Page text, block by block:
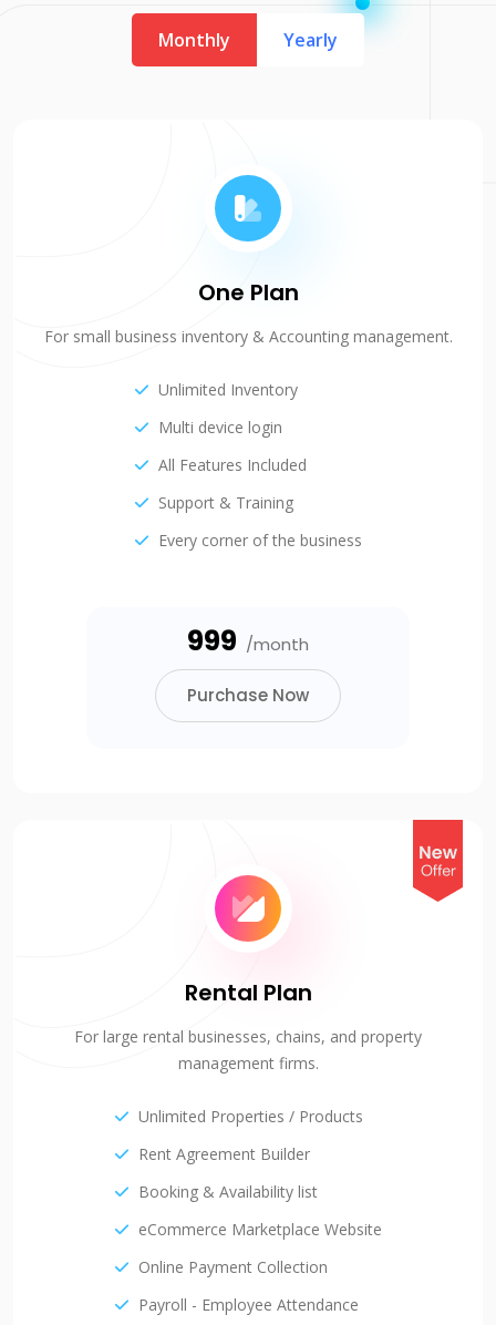
Monthly Yearly
One Plan
For small business inventory & Accounting management.
Unlimited Inventory
Multi device login
All Features Included
Support & Training
Every corner of the business
₹999 /month
Purchase Now
Rental Plan
For large rental businesses, chains, and property
management firms.
Unlimited Properties / Products
Rent Agreement Builder
Booking & Availability list
eCommerce Marketplace Website
Online Payment Collection
Payroll - Employee Attendance